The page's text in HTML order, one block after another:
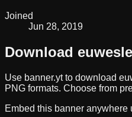
Joined
Jun 28, 2019
Download
Use banner.yt to download
PNG formats. Choose from
Embed this banner anywhere